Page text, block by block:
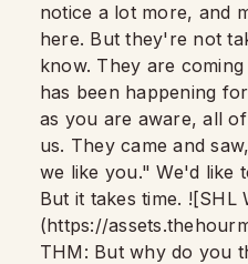
notice a lot more, and
here. But they're not
know. They are
has been happening
as you are aware, all
us. They came and
we like you." We'd like
But it takes time. ![SHL
(https://
THM: But why do you